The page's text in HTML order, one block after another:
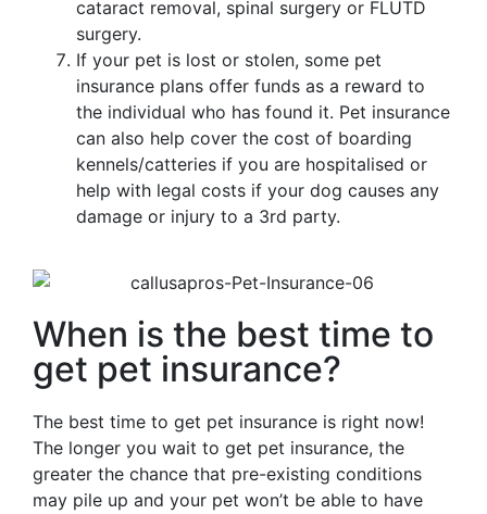
cataract removal, spinal surgery or FLUTD
surgery.
If your pet is lost or stolen, some pet
insurance plans offer funds as a reward to
the individual who has found it. Pet insurance
can also help cover the cost of boarding
kennels/catteries if you are hospitalised or
help with legal costs if your dog causes any
damage or injury to a 3rd party.
When is the best time to
get pet insurance?
The best time to get pet insurance is right now!
The longer you wait to get pet insurance, the
greater the chance that pre-existing conditions
may pile up and your pet won’t be able to have